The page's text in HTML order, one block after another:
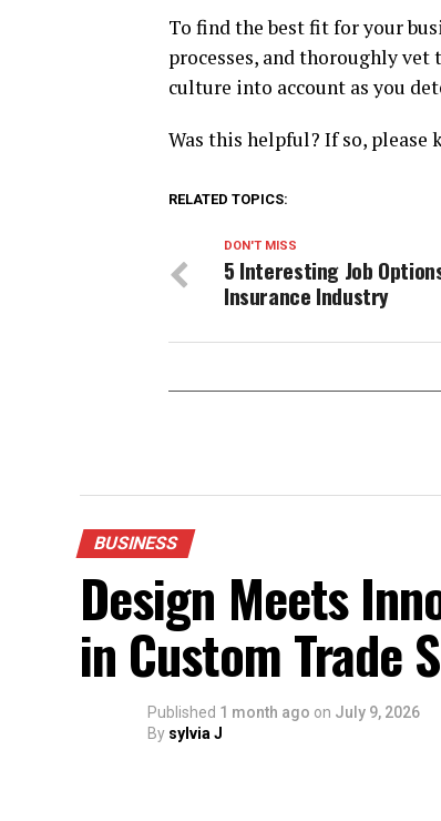
To find the best fit for your
processes, and thoroughly vet
culture into account as you
Was this helpful? If so, please
RELATED TOPICS:
DON'T MISS
5 Interesting Job
Insurance Industry
BUSINESS
Design Meets
in Custom Trade
Published 1 month ago on July 9, 2026
By sylvia J